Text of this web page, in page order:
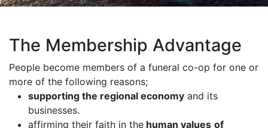
The Membership Advantage
People become members of a funeral co-op for one or
more of the following reasons;
supporting the regional economy and its
businesses.
affirming their faith in the human values of